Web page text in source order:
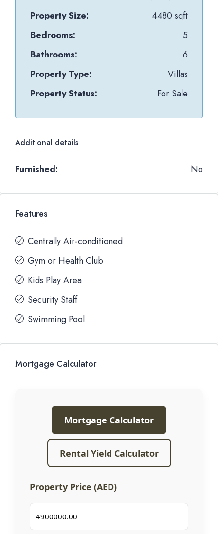
Property Size:
4480 sqft
Bedrooms:
5
Bathrooms:
6
Property Type:
Villas
Property Status:
For Sale
Additional details
Furnished: No
Features
Centrally Air-conditioned
Gym or Health Club
Kids Play Area
Security Staff
Swimming Pool
Mortgage Calculator
Mortgage Calculator
Rental Yield Calculator
Property Price (AED)